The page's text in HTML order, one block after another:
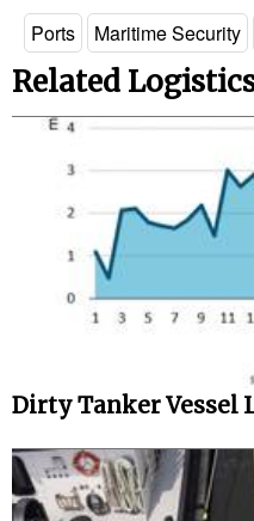
Ports Maritime Security
Related
Dirty Tanker Vessel